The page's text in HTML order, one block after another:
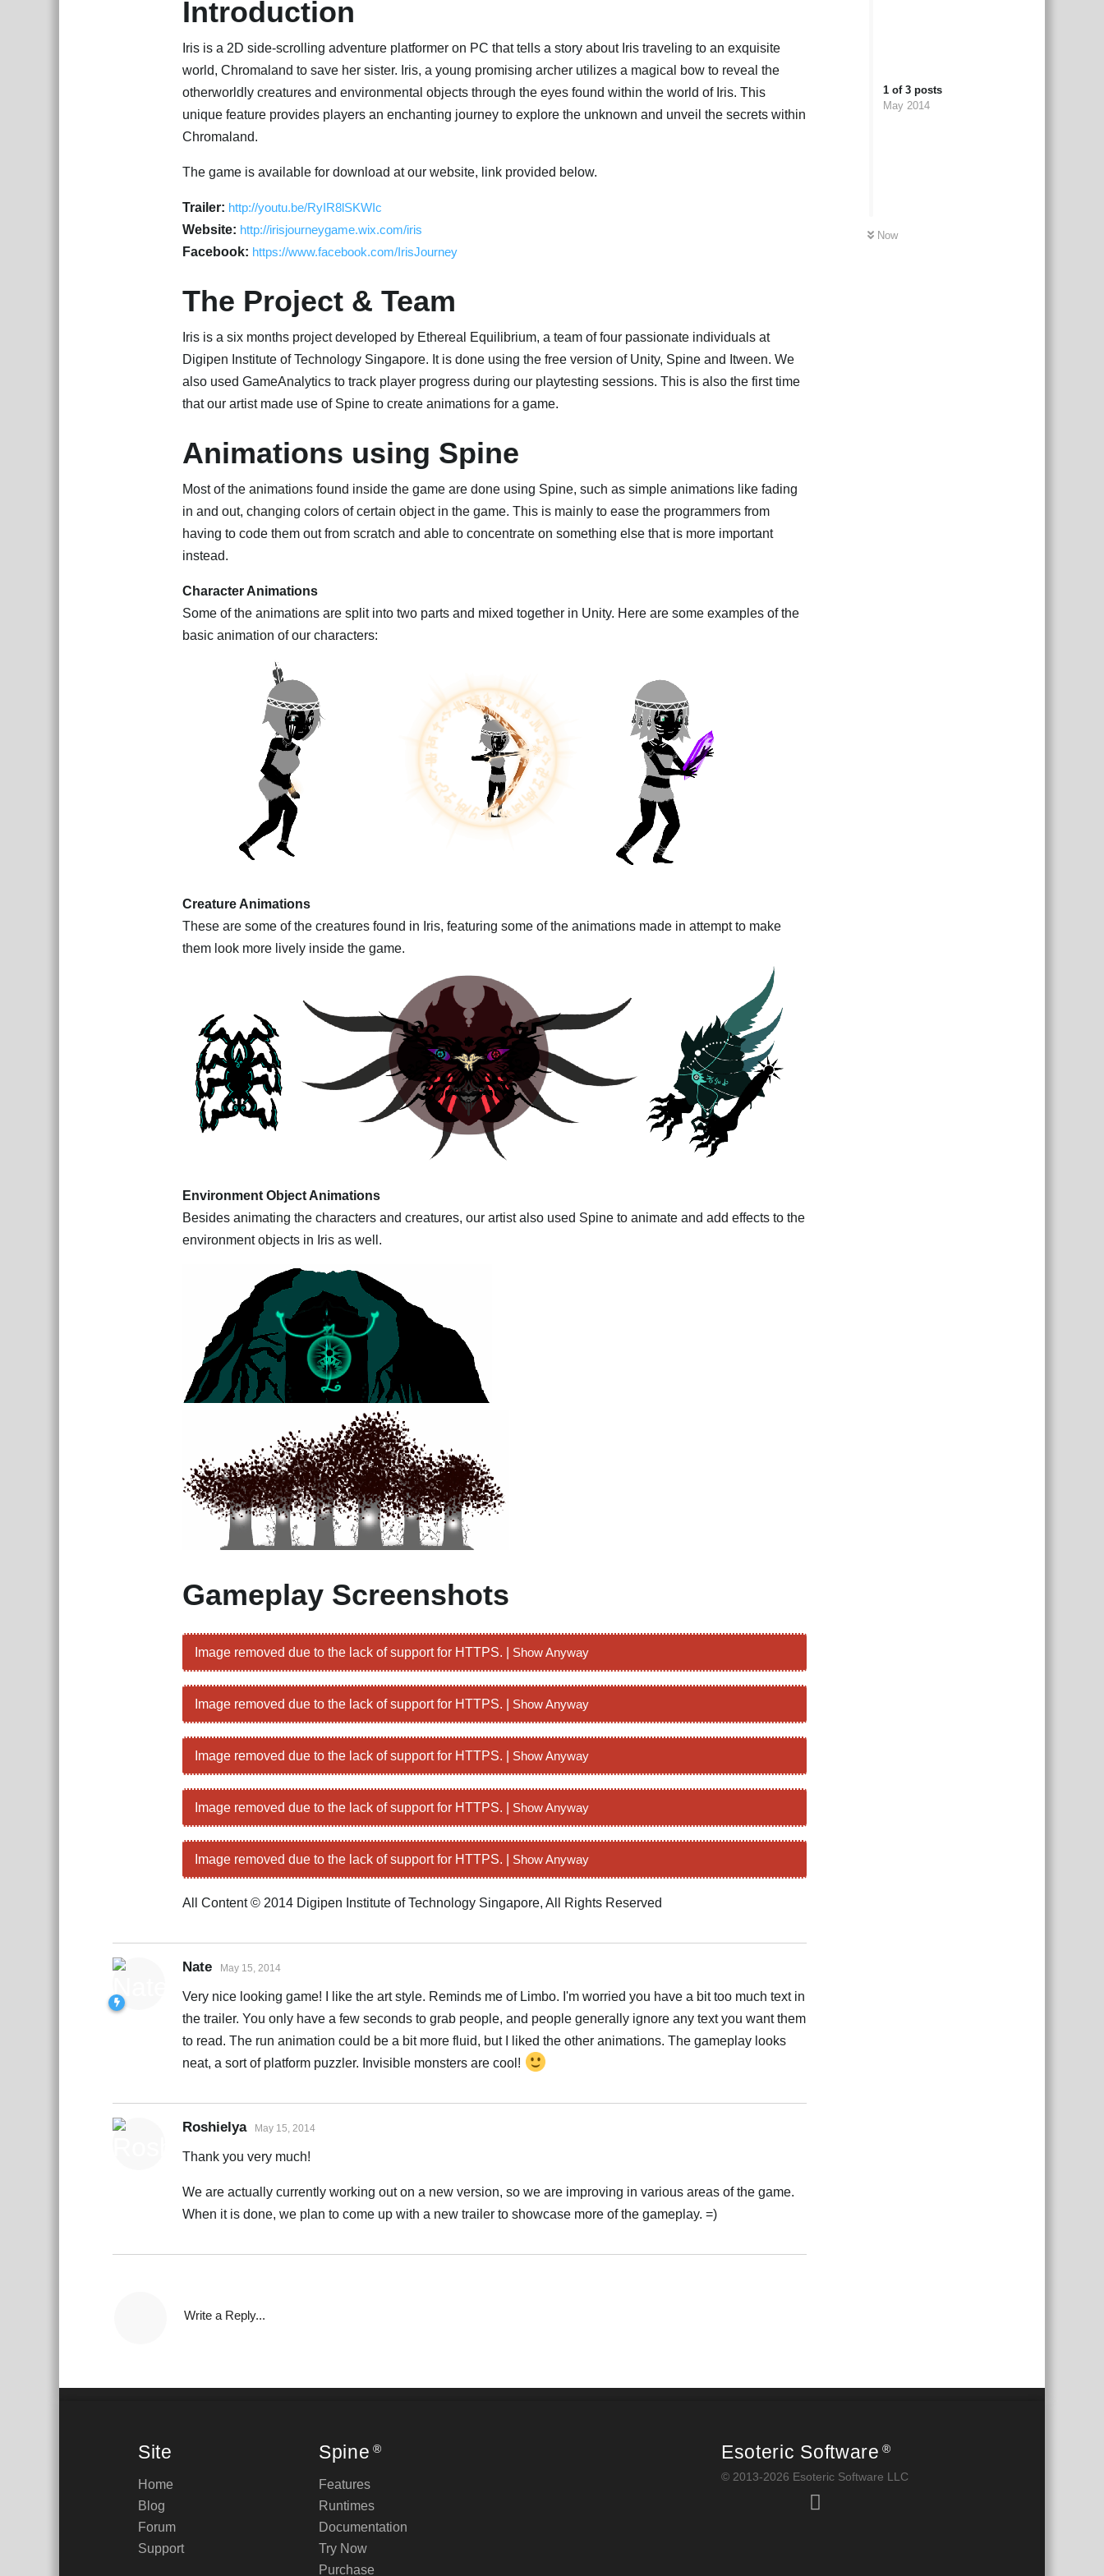
1 of 3 posts
May 2014
Now
Introduction
Iris is a 2D side-scrolling adventure platformer on PC that tells a story about Iris traveling to an exquisite
world, Chromaland to save her sister. Iris, a young promising archer utilizes a magical bow to reveal the
otherworldly creatures and environmental objects through the eyes found within the world of Iris. This
unique feature provides players an enchanting journey to explore the unknown and unveil the secrets within
Chromaland.
The game is available for download at our website, link provided below.
Trailer: http://youtu.be/RyIR8lSKWIc
Website: http://irisjourneygame.wix.com/iris
Facebook: https://www.facebook.com/IrisJourney
The Project & Team
Iris is a six months project developed by Ethereal Equilibrium, a team of four passionate individuals at
Digipen Institute of Technology Singapore. It is done using the free version of Unity, Spine and Itween. We
also used GameAnalytics to track player progress during our playtesting sessions. This is also the first time
that our artist made use of Spine to create animations for a game.
Animations using Spine
Most of the animations found inside the game are done using Spine, such as simple animations like fading
in and out, changing colors of certain object in the game. This is mainly to ease the programmers from
having to code them out from scratch and able to concentrate on something else that is more important
instead.
Character Animations
Some of the animations are split into two parts and mixed together in Unity. Here are some examples of the
basic animation of our characters:
Creature Animations
These are some of the creatures found in Iris, featuring some of the animations made in attempt to make
them look more lively inside the game.
Environment Object Animations
Besides animating the characters and creatures, our artist also used Spine to animate and add effects to the
environment objects in Iris as well.
Gameplay Screenshots
Image removed due to the lack of support for HTTPS. | Show Anyway
Image removed due to the lack of support for HTTPS. | Show Anyway
Image removed due to the lack of support for HTTPS. | Show Anyway
Image removed due to the lack of support for HTTPS. | Show Anyway
Image removed due to the lack of support for HTTPS. | Show Anyway
All Content © 2014 Digipen Institute of Technology Singapore, All Rights Reserved
Nate May 15, 2014
Very nice looking game! I like the art style. Reminds me of Limbo. I'm worried you have a bit too much text in
the trailer. You only have a few seconds to grab people, and people generally ignore any text you want them
to read. The run animation could be a bit more fluid, but I liked the other animations. The gameplay looks
neat, a sort of platform puzzler. Invisible monsters are cool!
Roshielya May 15, 2014
Thank you very much!
We are actually currently working out on a new version, so we are improving in various areas of the game.
When it is done, we plan to come up with a new trailer to showcase more of the gameplay. =)
Write a Reply...
Site
Home
Blog
Forum
Support
Spine ®
Features
Runtimes
Documentation
Try Now
Purchase
Esoteric Software ®
© 2013-2026 Esoteric Software LLC